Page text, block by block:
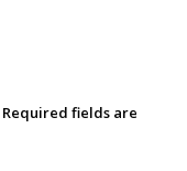
Required fields are